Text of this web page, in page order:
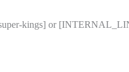
kings] or